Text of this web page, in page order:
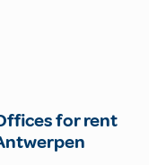
for rent